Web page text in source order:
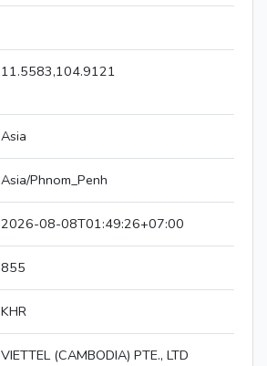
11.5583,104.9121
Asia
Asia/Phnom_Penh
2026-08-08T01:49:26+07:00
855
KHR
VIETTEL (CAMBODIA) PTE., LTD